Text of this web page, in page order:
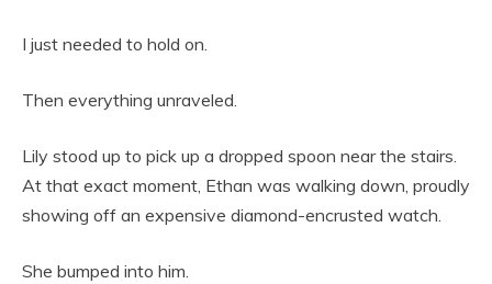
I just needed to hold on.
Then everything unraveled.
Lily stood up to pick up a dropped spoon near the stairs.
At that exact moment, Ethan was walking down, proudly
showing off an expensive diamond-encrusted watch.
She bumped into him.